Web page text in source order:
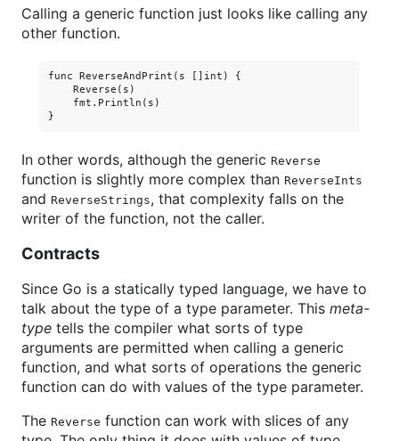
Calling a generic function just looks like calling any
other function.
func ReverseAndPrint(s []int) {
    Reverse(s)
    fmt.Println(s)
In other words, although the generic Reverse
function is slightly more complex than ReverseInts
and ReverseStrings, that complexity falls on the
writer of the function, not the caller.
Contracts
Since Go is a statically typed language, we have to
talk about the type of a type parameter. This meta-
type tells the compiler what sorts of type
arguments are permitted when calling a generic
function, and what sorts of operations the generic
function can do with values of the type parameter.
The Reverse function can work with slices of any